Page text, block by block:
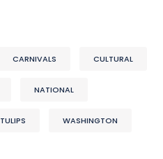
CARNIVALS CULTURAL
NATIONAL
TULIPS WASHINGTON